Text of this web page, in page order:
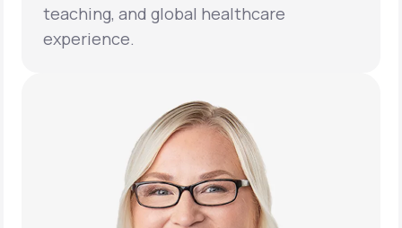
teaching, and global healthcare
experience.